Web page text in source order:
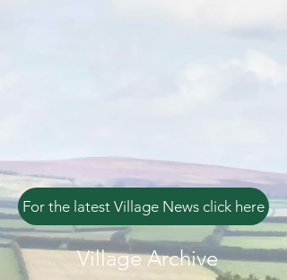
For the latest Village News click here
Village Archive